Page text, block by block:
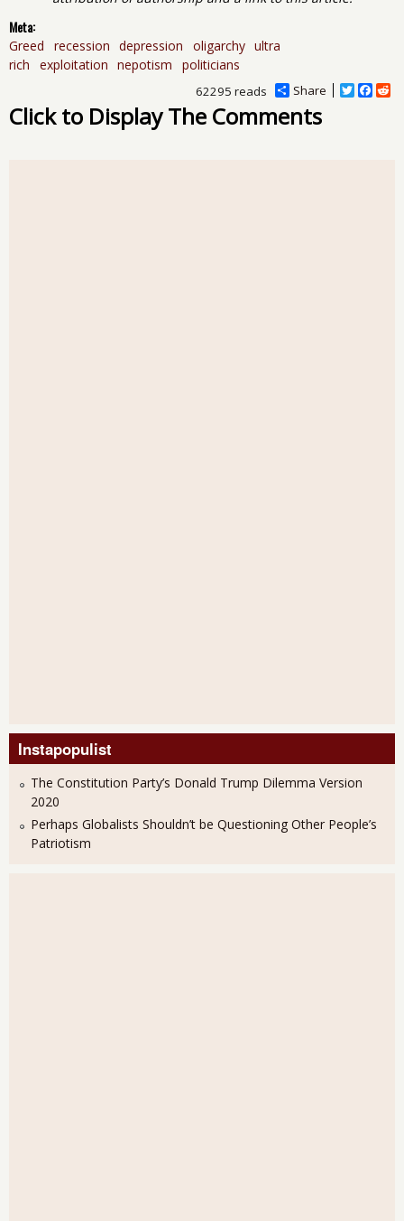
Meta:
Greed recession depression oligarchy ultra
rich
exploitation nepotism politicians
Share
T
F
R
62295 reads
Click to Display The Comments
Instapopulist
The Constitution Party’s Donald Trump Dilemma Version
2020
Perhaps Globalists Shouldn’t be Questioning Other People’s
Patriotism